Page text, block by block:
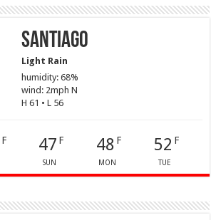
Santiago
Light Rain
humidity: 68%
wind: 2mph N
H 61 • L 56
F 47 F
SUN
48 F
MON
52 F
TUE